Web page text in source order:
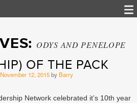
ODYS AND PENELOPE
OF THE PACK
November 12, 2015by Barry
Network celebrated it’s 10th year